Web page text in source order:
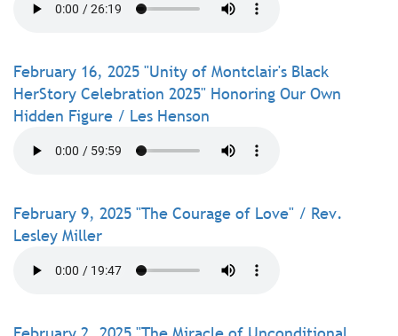
February 16, 2025 "Unity of Montclair's Black
HerStory Celebration 2025" Honoring Our Own
Hidden Figure / Les Henson
February 9, 2025 "The Courage of Love" / Rev.
Lesley Miller